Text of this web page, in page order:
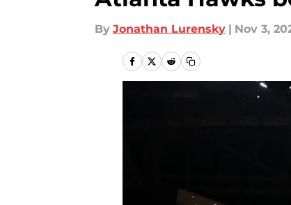
By Jonathan Lurensky | Nov 3,